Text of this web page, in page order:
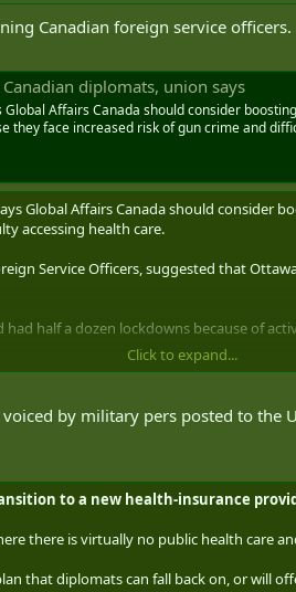
Canadian foreign service officers.
diplomats, union says
Affairs Canada should consider boosting
they face increased risk of gun crime and
Global Affairs Canada should consider
accessing health care.
Service Officers, suggested that
half a dozen lockdowns because of
the federal government often
early last week whether it has
D.C., along with consulates and trade
Click to expand...
by military pers posted to the
to a new health-insurance
there is virtually no public health
that diplomats can fall back on, or will